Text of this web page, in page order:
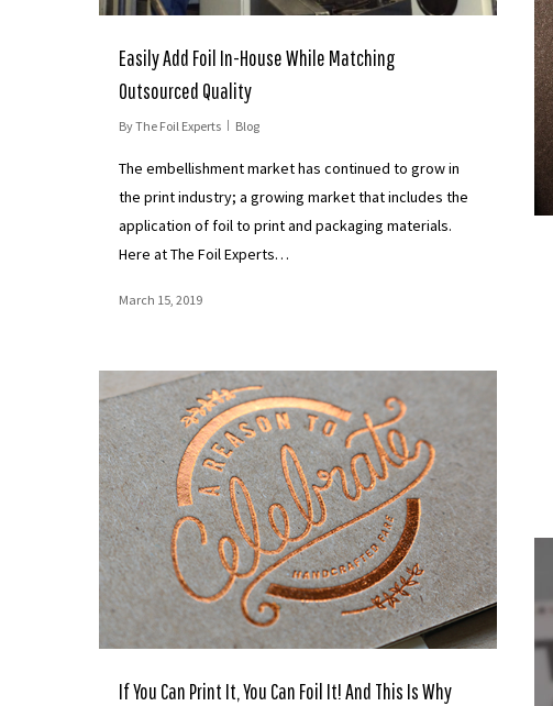
Easily Add Foil In-House While Matching
Outsourced Quality
ByThe Foil Experts Blog
The embellishment market has continued to grow in
the print industry; a growing market that includes the
application of foil to print and packaging materials.
Here at The Foil Experts…
March 15, 2019
If You Can Print It, You Can Foil It! And This Is Why